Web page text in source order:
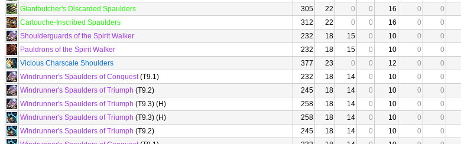
Giantbutcher's Discarded Spaulders
305 22 0 0 16 0 0
Cartouche-Inscribed Spaulders
312 22 0 0 16 0 0
Shoulderguards of the Spirit Walker
232 18 15 0 10 0 0
Pauldrons of the Spirit Walker
232 18 15 0 10 0 0
Vicious Charscale Shoulders
377 23 0 0 12 0 0
Windrunner's Spaulders of Conquest(T9.1) 232 18 14 0 10 0 0
Windrunner's Spaulders of Triumph (T9.2) 245 18 14 0 10 0 0
Windrunner's Spaulders of Triumph (T9.3) (H) 258 18 14 0 10 0 0
Windrunner's Spaulders of Triumph (T9.3) (H) 258 18 14 0 10 0 0
Windrunner's Spaulders of Triumph (T9.2) 245 18 14 0 10 0 0